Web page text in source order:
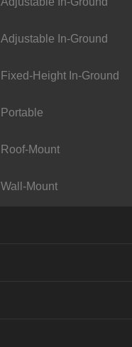
Adjustable In-Ground
Fixed-Height In-Ground
Portable
Roof-Mount
Wall-Mount